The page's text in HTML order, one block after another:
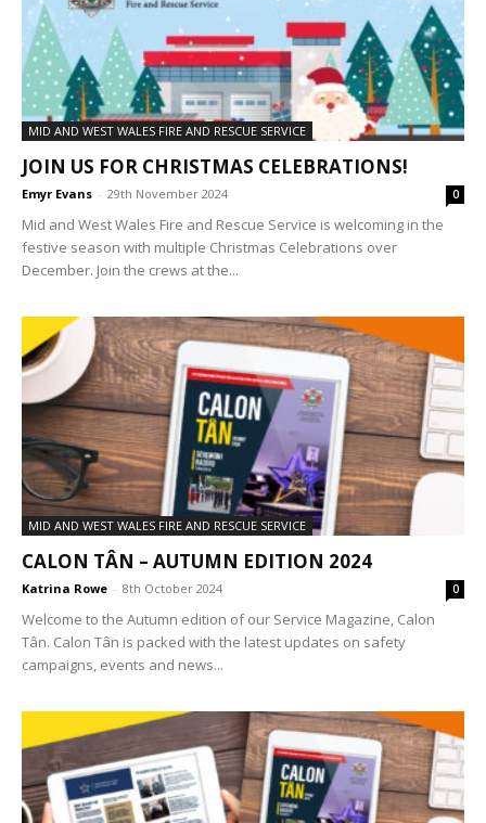
MID AND WEST WALES FIRE AND RESCUE SERVICE
JOIN US FOR CHRISTMAS CELEBRATIONS!
Emyr Evans - 29th November 2024 0
Mid and West Wales Fire and Rescue Service is welcoming in the
festive season with multiple Christmas Celebrations over
December. Join the crews at the...
MID AND WEST WALES FIRE AND RESCUE SERVICE
CALON TÂN – AUTUMN EDITION 2024
Katrina Rowe - 8th October 2024 0
Welcome to the Autumn edition of our Service Magazine, Calon
Tân. Calon Tân is packed with the latest updates on safety
campaigns, events and news...